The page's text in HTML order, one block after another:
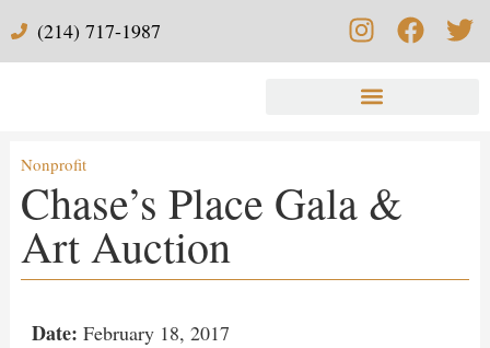
(214) 717-1987
Nonprofit
Chase’s Place Gala &
Art Auction
Date: February 18, 2017